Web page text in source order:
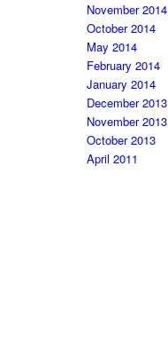
November 2014
October 2014
May 2014
February 2014
January 2014
December 2013
November 2013
October 2013
April 2011